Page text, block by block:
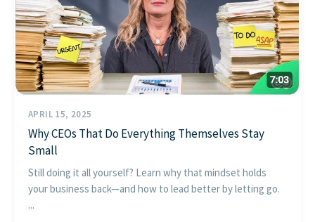
APRIL 15, 2025
Why CEOs That Do Everything Themselves Stay
Small
Still doing it all yourself? Learn why that mindset holds
your business back—and how to lead better by letting go.
...